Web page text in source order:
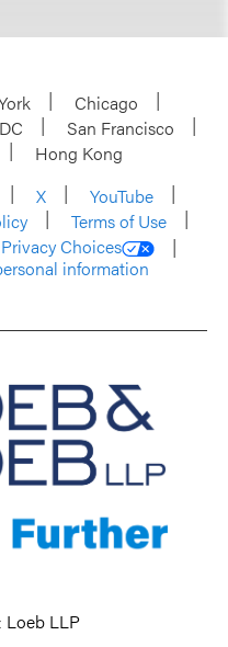
Chicago
San Francisco
Hong Kong
X
YouTube
Terms of Use
Privacy Choices
information
LLP